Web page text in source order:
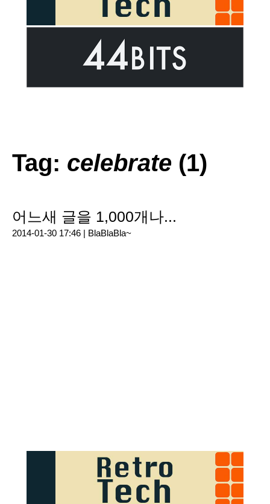
Tag: celebrate (1)
어느새 글을 1,000개나...
2014-01-30 17:46 | BlaBlaBla~